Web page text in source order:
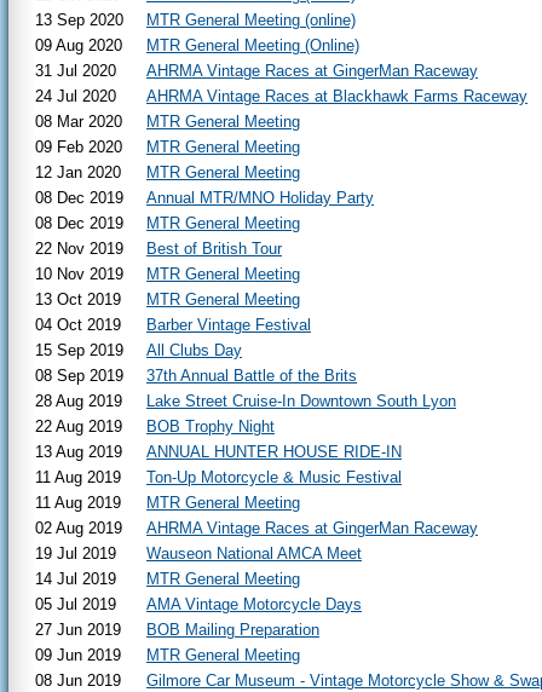
13 Sep 2020
MTR General Meeting (online)
09 Aug 2020
MTR General Meeting (Online)
31 Jul 2020
AHRMA Vintage Races at GingerMan Raceway
24 Jul 2020
AHRMA Vintage Races at Blackhawk Farms Raceway
08 Mar 2020
MTR General Meeting
09 Feb 2020
MTR General Meeting
12 Jan 2020
MTR General Meeting
08 Dec 2019
Annual MTR/MNO Holiday Party
08 Dec 2019
MTR General Meeting
22 Nov 2019
Best of British Tour
10 Nov 2019
MTR General Meeting
13 Oct 2019
MTR General Meeting
04 Oct 2019
Barber Vintage Festival
15 Sep 2019
All Clubs Day
08 Sep 2019
37th Annual Battle of the Brits
28 Aug 2019
Lake Street Cruise-In Downtown South Lyon
22 Aug 2019
BOB Trophy Night
13 Aug 2019
ANNUAL HUNTER HOUSE RIDE-IN
11 Aug 2019
Ton-Up Motorcycle & Music Festival
11 Aug 2019
MTR General Meeting
02 Aug 2019
AHRMA Vintage Races at GingerMan Raceway
19 Jul 2019
Wauseon National AMCA Meet
14 Jul 2019
MTR General Meeting
05 Jul 2019
AMA Vintage Motorcycle Days
27 Jun 2019
BOB Mailing Preparation
09 Jun 2019
MTR General Meeting
08 Jun 2019
Gilmore Car Museum - Vintage Motorcycle Show &